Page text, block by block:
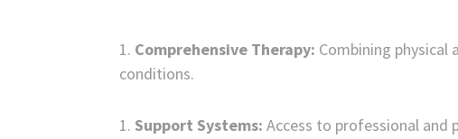
Comprehensive Therapy: Combining physical
conditions.
Support Systems: Access to professional and